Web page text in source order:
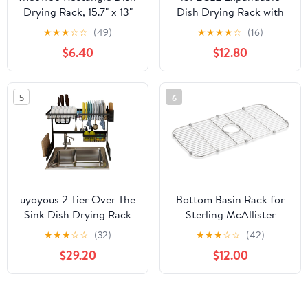
Drying Rack, 15.7" x 13"
Roll Up Over The Sink
Dish Drainer Rack, Non-
Slip Silicone Base,
Stainless Steel Drying
Rack for RV & Small
Kitchen Sink, Black
★★★☆☆ (49)
$6.40
Dish Drying Rack with
Silicone Mat for Kitchen
Sink or Counter, Heavy
Duty Adjustable Over
Sink Dish Drainer with
Square Corners, Fit for
Modern Single & Double
Sinks, Black
★★★★☆ (16)
$12.80
5
uyoyous 2 Tier Over The
Sink Dish Drying Rack
Stainless Steel Large
Dish Drainers Shelf
Kitchen Dish Rack Over
Sink Drainer Shelf for
★★★☆☆ (32)
$29.20
6
Bottom Basin Rack for
Sterling McAllister
11600-NA Under-Mount
Single Bowl Kitchen
Sink
★★★☆☆ (42)
$12.00